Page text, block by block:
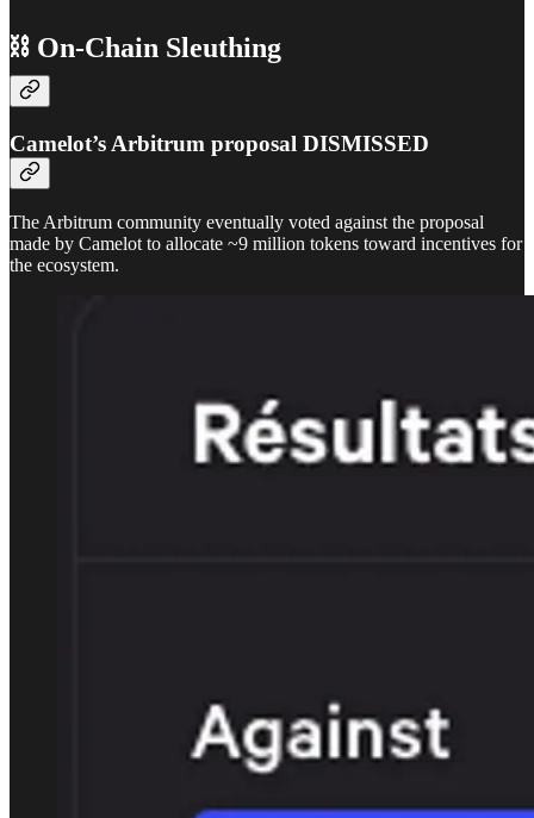
⛓ On-Chain Sleuthing
Camelot’s Arbitrum proposal DISMISSED
The Arbitrum community eventually voted against the proposal
made by Camelot to allocate ~9 million tokens toward incentives for
the ecosystem.